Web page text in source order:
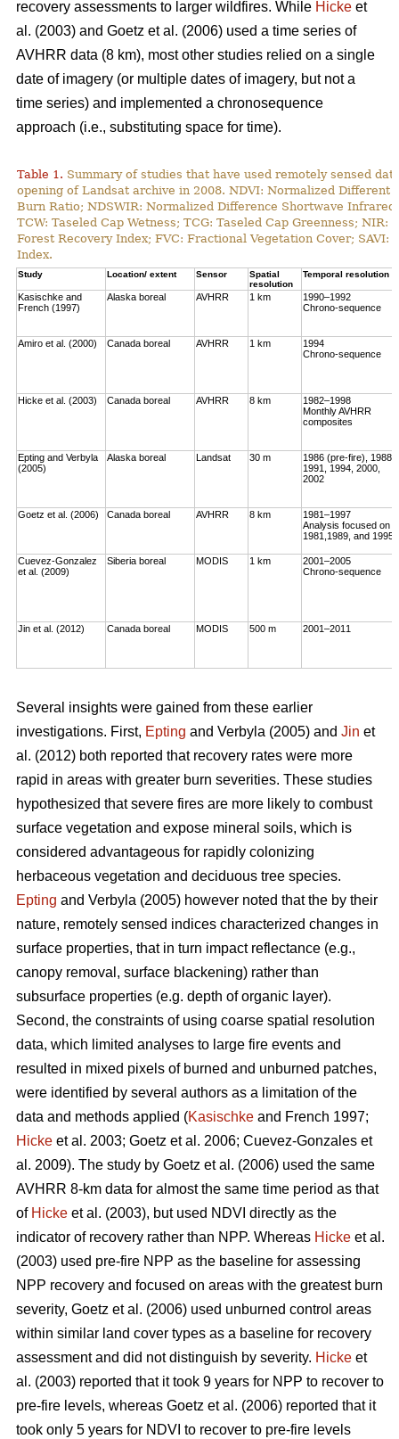
recovery assessments to larger wildfires. While Hicke et
al. (2003) and Goetz et al. (2006) used a time series of
AVHRR data (8 km), most other studies relied on a single
date of imagery (or multiple dates of imagery, but not a
time series) and implemented a chronosequence
approach (i.e., substituting space for time).
Table 1. Summary of studies that have used remotely sensed
opening of Landsat archive in 2008. NDVI: Normalized
Burn Ratio; NDSWIR: Normalized Difference Shortwave
TCW: Taseled Cap Wetness; TCG: Taseled Cap Greenness;
Forest Recovery Index; FVC: Fractional Vegetation Cover;
Index.
Study Location/ extent Sensor
Spatial
resolution
Temporal resolution
Kasischke and
French (1997)
Alaska boreal AVHRR 1 km
1990–1992
Chrono-sequence
Amiro et al. (2000) Canada boreal AVHRR 1 km
1994
Chrono-sequence
Hicke et al. (2003) Canada boreal AVHRR 8 km
1982–1998
Monthly AVHRR
composites
Epting and Verbyla
(2005)
Alaska boreal Landsat 30 m
1986 (pre-fire), 1988,
1991, 1994, 2000,
2002
Goetz et al. (2006) Canada boreal AVHRR 8 km
1981–1997
Analysis focused on
1981,1989, and 1995
Cuevez-Gonzalez
et al. (2009)
Siberia boreal MODIS 1 km
2001–2005
Chrono-sequence
Jin et al. (2012) Canada boreal MODIS 500 m 2001–2011
Several insights were gained from these earlier
investigations. First, Epting and Verbyla (2005) and Jin et
al. (2012) both reported that recovery rates were more
rapid in areas with greater burn severities. These studies
hypothesized that severe fires are more likely to combust
surface vegetation and expose mineral soils, which is
considered advantageous for rapidly colonizing
herbaceous vegetation and deciduous tree species.
Epting and Verbyla (2005) however noted that the by their
nature, remotely sensed indices characterized changes in
surface properties, that in turn impact reflectance (e.g.,
canopy removal, surface blackening) rather than
subsurface properties (e.g. depth of organic layer).
Second, the constraints of using coarse spatial resolution
data, which limited analyses to large fire events and
resulted in mixed pixels of burned and unburned patches,
were identified by several authors as a limitation of the
data and methods applied (Kasischke and French 1997;
Hicke et al. 2003; Goetz et al. 2006; Cuevez-Gonzales et
al. 2009). The study by Goetz et al. (2006) used the same
AVHRR 8-km data for almost the same time period as that
of Hicke et al. (2003), but used NDVI directly as the
indicator of recovery rather than NPP. Whereas Hicke et al.
(2003) used pre-fire NPP as the baseline for assessing
NPP recovery and focused on areas with the greatest burn
severity, Goetz et al. (2006) used unburned control areas
within similar land cover types as a baseline for recovery
assessment and did not distinguish by severity. Hicke et
al. (2003) reported that it took 9 years for NPP to recover to
pre-fire levels, whereas Goetz et al. (2006) reported that it
took only 5 years for NDVI to recover to pre-fire levels